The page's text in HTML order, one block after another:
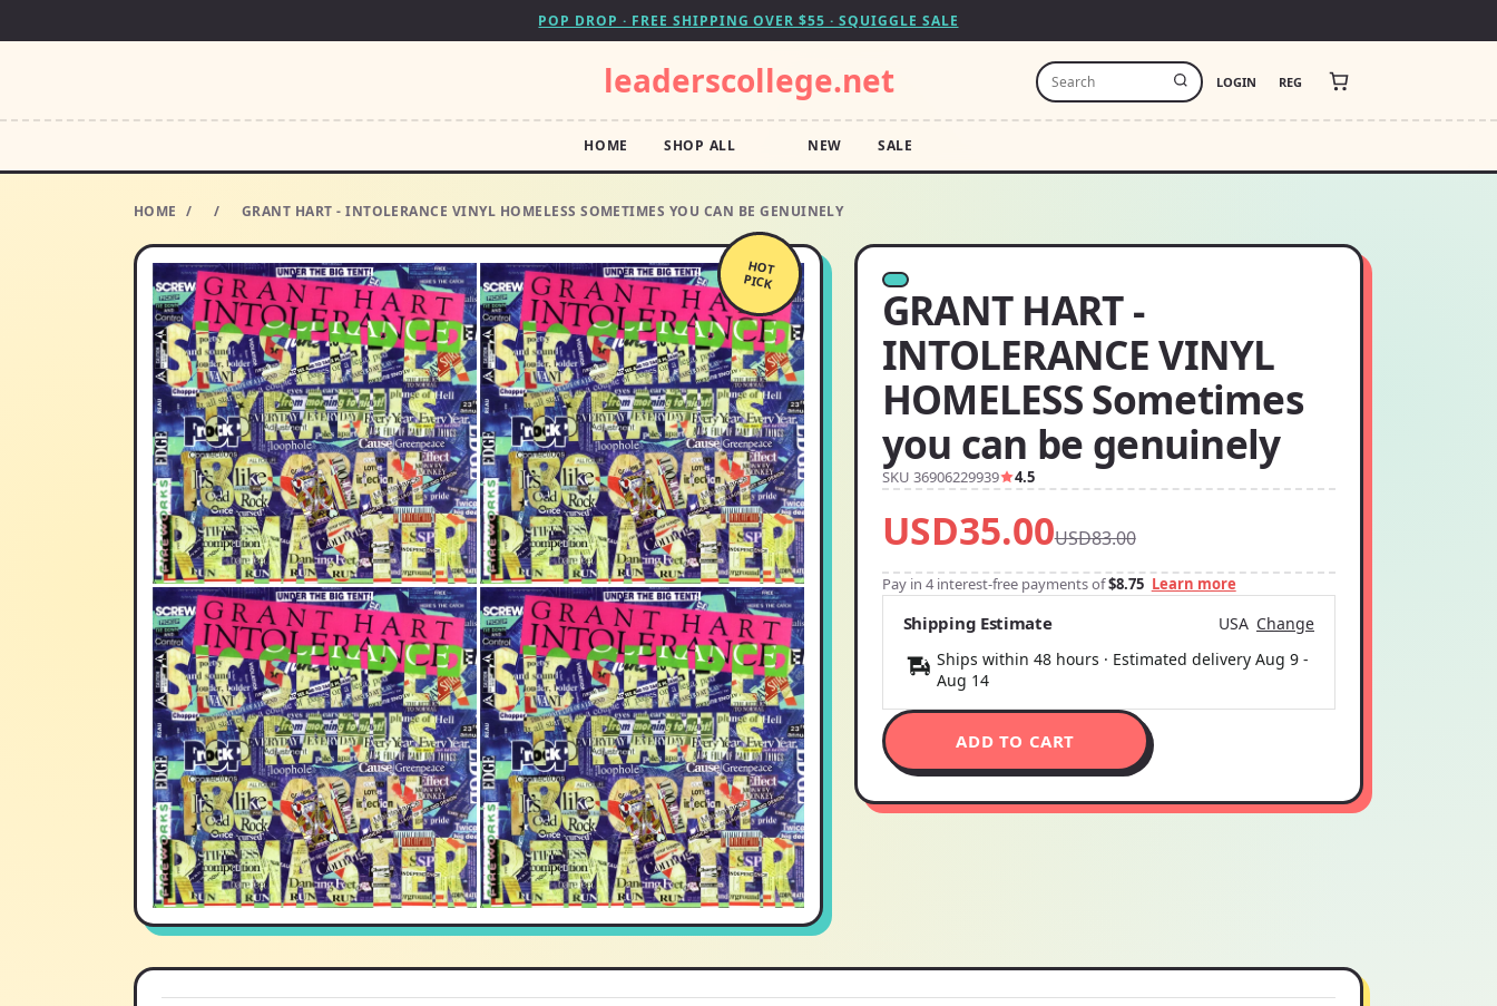
POP DROP · FREE SHIPPING OVER $55 · SQUIGGLE SALE
leaderscollege.net LOGIN REG
HOME SHOP ALL NEW SALE
HOME / / GRANT HART - INTOLERANCE VINYL HOMELESS SOMETIMES YOU CAN BE GENUINELY
HOT
PICK
GRANT HART -
INTOLERANCE VINYL
HOMELESS Sometimes
you can be genuinely
SKU 36906229939 4.5
USD35.00USD83.00
Pay in 4 interest-free payments of$8.75 Learn more
Shipping Estimate USA Change
Ships within 48 hours · Estimated delivery Aug 9-
Aug 14
ADD TO CART